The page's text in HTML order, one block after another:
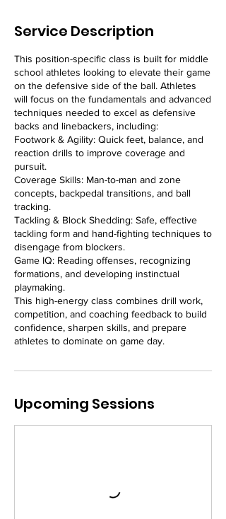
Service Description
This position-specific class is built for middle
school athletes looking to elevate their game
on the defensive side of the ball. Athletes
will focus on the fundamentals and advanced
techniques needed to excel as defensive
backs and linebackers, including:
Footwork & Agility: Quick feet, balance, and
reaction drills to improve coverage and
pursuit.
Coverage Skills: Man-to-man and zone
concepts, backpedal transitions, and ball
tracking.
Tackling & Block Shedding: Safe, effective
tackling form and hand-fighting techniques to
disengage from blockers.
Game IQ: Reading offenses, recognizing
formations, and developing instinctual
playmaking.
This high-energy class combines drill work,
competition, and coaching feedback to build
confidence, sharpen skills, and prepare
athletes to dominate on game day.
Upcoming Sessions